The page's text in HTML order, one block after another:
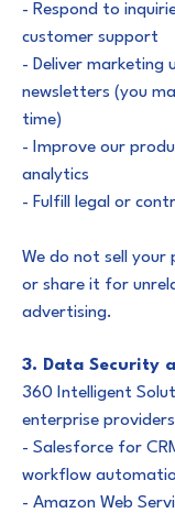
- Respond to
customer support
- Deliver marketing
newsletters (you
time)
- Improve our
analytics
- Fulfill legal or
We do not sell
or share it for
advertising.
3. Data Security
360 Intelligent
enterprise
- Salesforce for
workflow
- Amazon Web